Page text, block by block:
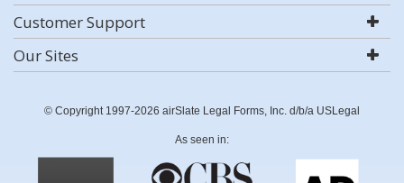
Customer Support
Our Sites
© Copyright 1997-2026 airSlate Legal Forms, Inc. d/b/a USLegal
As seen in: